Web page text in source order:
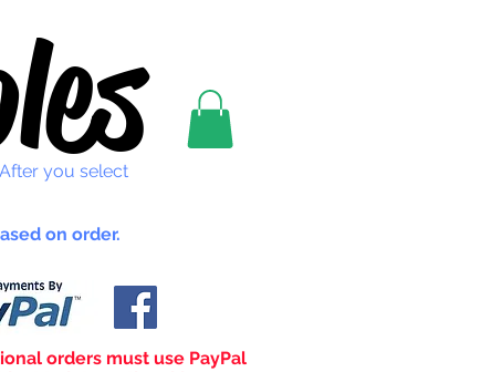
you select
on order.
orders must use PayPal